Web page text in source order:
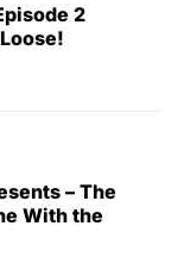
2
– The
With the